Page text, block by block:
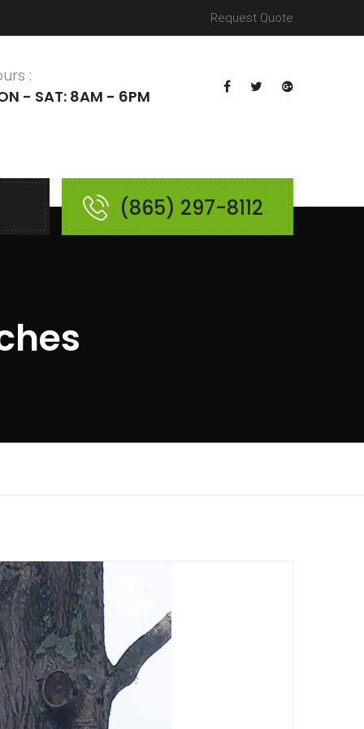
Request Quote
:
- SAT: 8AM - 6PM
(865) 297-8112